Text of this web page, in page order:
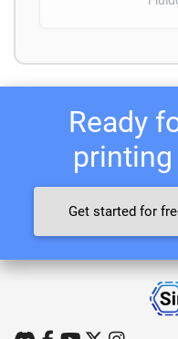
Ready
printing
Get started for